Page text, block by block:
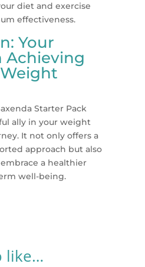
diet and exercise
effectiveness.
Your
Achieving
Starter Pack
ally in your weight
It not only offers a
approach but also
a healthier
well-being.
like…